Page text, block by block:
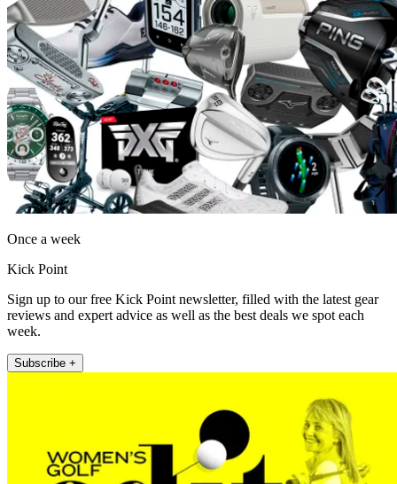
Once a week
Kick Point
Sign up to our free Kick Point newsletter, filled with the latest gear
reviews and expert advice as well as the best deals we spot each
week.
Subscribe +